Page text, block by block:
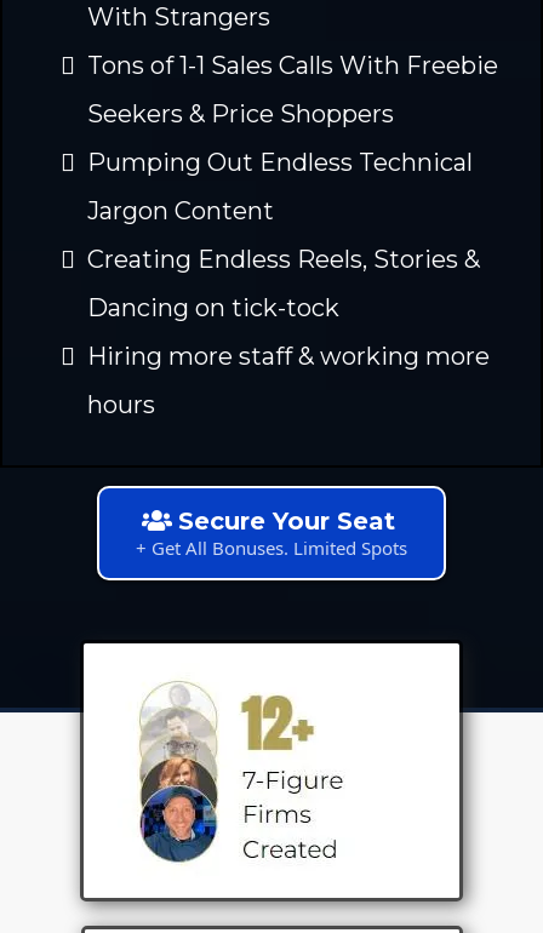
With Strangers
Tons of 1-1 Sales Calls With Freebie
Seekers & Price Shoppers
Pumping Out Endless Technical
Jargon Content
Creating Endless Reels, Stories &
Dancing on tick-tock
Hiring more staff & working more
hours
Secure Your Seat
+ Get All Bonuses. Limited Spots